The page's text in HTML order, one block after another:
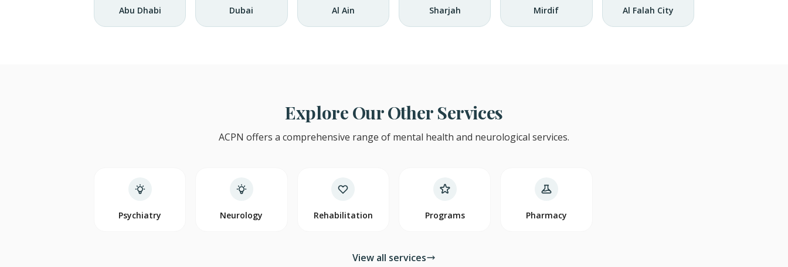
Abu Dhabi Dubai Al Ain Sharjah Mirdif Al Falah City
Explore Our Other Services
ACPN offers a comprehensive range of mental health and neurological services.
Psychiatry Neurology Rehabilitation Programs Pharmacy
View all services